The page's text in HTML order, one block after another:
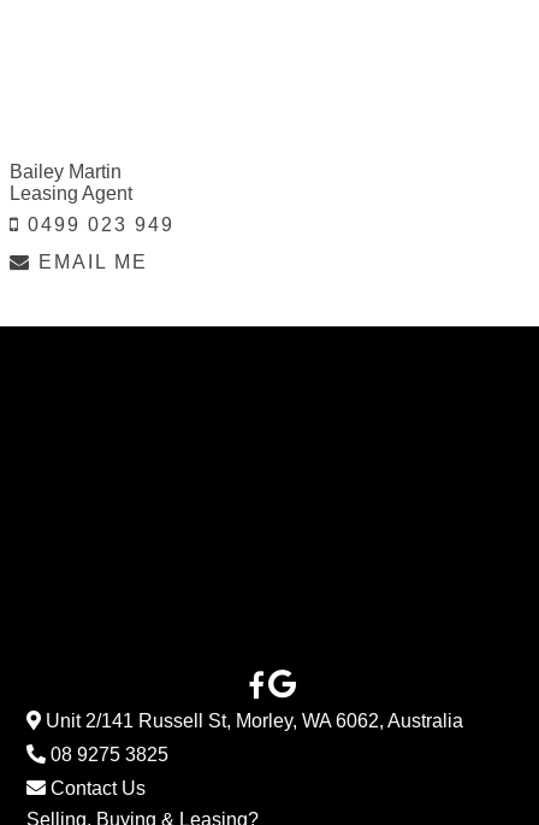
Bailey Martin
Leasing Agent
0499 023 949
EMAIL ME
Unit 2/141 Russell St, Morley, WA 6062, Australia
08 9275 3825
Contact Us
Selling, Buying & Leasing?